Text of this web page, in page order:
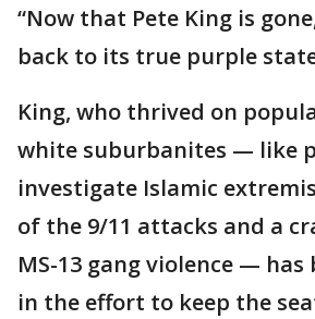
“Now that Pete King is
back to its true purple
King, who thrived on
white suburbanites — like
investigate Islamic
of the 9/11 attacks and a
MS-13 gang violence —
in the effort to keep the